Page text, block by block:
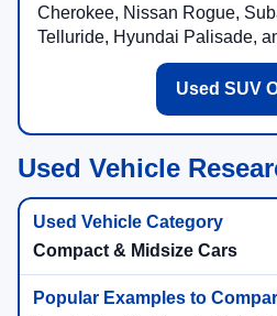
Cherokee, Nissan Rogue,
Telluride, Hyundai Palisade,
Used SUV
Used Vehicle
Compact & Midsize Cars